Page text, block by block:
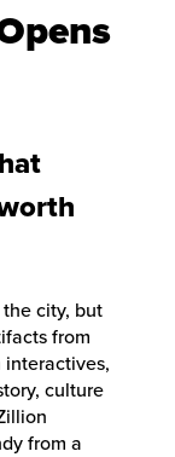
city, but
from
interactives,
culture
from a